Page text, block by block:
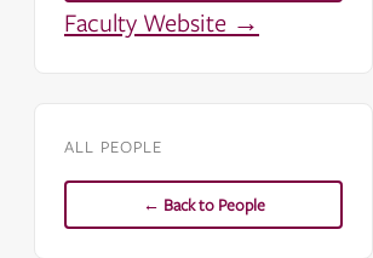
Faculty Website →
ALL PEOPLE
← Back to People